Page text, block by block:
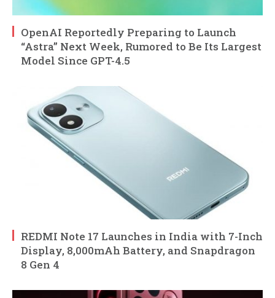
OpenAI Reportedly Preparing to Launch
“Astra” Next Week, Rumored to Be Its Largest
Model Since GPT-4.5
REDMI Note 17 Launches in India with 7-Inch
Display, 8,000mAh Battery, and Snapdragon
8 Gen 4